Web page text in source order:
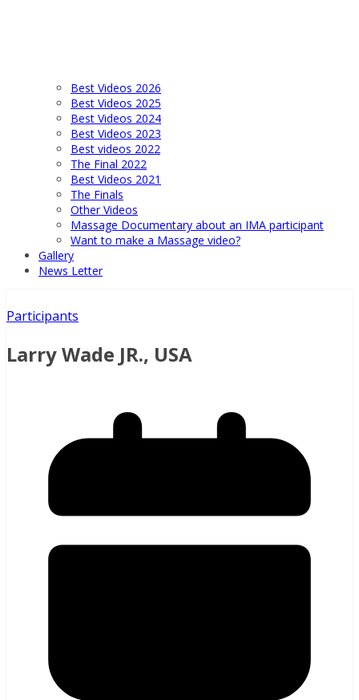
Best Videos 2026
Best Videos 2025
Best Videos 2024
Best Videos 2023
Best videos 2022
The Final 2022
Best Videos 2021
The Finals
Other Videos
Massage Documentary about an IMA participant
Want to make a Massage video?
Gallery
News Letter
Participants
Larry Wade JR., USA